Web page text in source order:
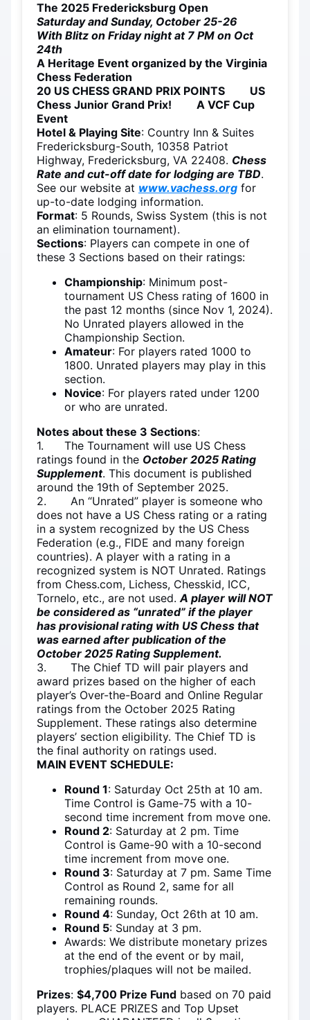
The 2025 Fredericksburg Open
Saturday and Sunday, October 25-26
With Blitz on Friday night at 7 PM on Oct
24th
A Heritage Event organized by the Virginia
Chess Federation
20 US CHESS GRAND PRIX POINTS US
Chess Junior Grand Prix! A VCF Cup
Event
Hotel & Playing Site: Country Inn & Suites
Fredericksburg-South, 10358 Patriot
Highway, Fredericksburg, VA 22408. Chess
Rate and cut-off date for lodging are TBD.
See our website at www.vachess.org for
up-to-date lodging information.
Format: 5 Rounds, Swiss System (this is not
an elimination tournament).
Sections: Players can compete in one of
these 3 Sections based on their ratings:
Championship: Minimum post-
tournament US Chess rating of 1600 in
the past 12 months (since Nov 1, 2024).
No Unrated players allowed in the
Championship Section.
Amateur: For players rated 1000 to
1800. Unrated players may play in this
section.
Novice: For players rated under 1200
or who are unrated.
Notes about these 3 Sections:
1. The Tournament will use US Chess
ratings found in the October 2025 Rating
Supplement. This document is published
around the 19th of September 2025.
2. An “Unrated” player is someone who
does not have a US Chess rating or a rating
in a system recognized by the US Chess
Federation (e.g., FIDE and many foreign
countries). A player with a rating in a
recognized system is NOT Unrated. Ratings
from Chess.com, Lichess, Chesskid, ICC,
Tornelo, etc., are not used.A player will NOT
be considered as “unrated” if the player
has provisional rating with US Chess that
was earned after publication of the
October 2025 Rating Supplement.
3. The Chief TD will pair players and
award prizes based on the higher of each
player’s Over-the-Board and Online Regular
ratings from the October 2025 Rating
Supplement. These ratings also determine
players’ section eligibility. The Chief TD is
the final authority on ratings used.
MAIN EVENT SCHEDULE:
Round 1: Saturday Oct 25th at 10 am.
Time Control is Game-75 with a 10-
second time increment from move one.
Round 2: Saturday at 2 pm. Time
Control is Game-90 with a 10-second
time increment from move one.
Round 3: Saturday at 7 pm. Same Time
Control as Round 2, same for all
remaining rounds.
Round 4: Sunday, Oct 26th at 10 am.
Round 5: Sunday at 3 pm.
Awards: We distribute monetary prizes
at the end of the event or by mail,
trophies/plaques will not be mailed.
Prizes: $4,700 Prize Fund based on 70 paid
players. PLACE PRIZES and Top Upset